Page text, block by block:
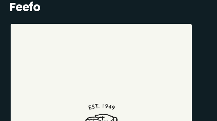
Feefo